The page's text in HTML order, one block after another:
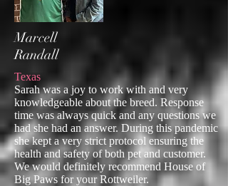
Marcell
Randall
Texas
Sarah was a joy to work with and very
knowledgeable about the breed. Response
time was always quick and any questions we
had she had an answer. During this pandemic
she kept a very strict protocol ensuring the
health and safety of both pet and customer.
We would definitely recommend House of
Big Paws for your Rottweiler.